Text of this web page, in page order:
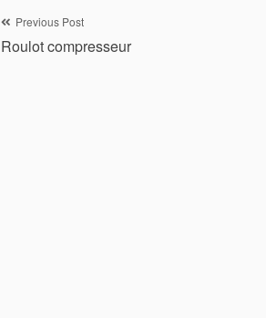
Navigation
Previous Post
Roulot compresseur